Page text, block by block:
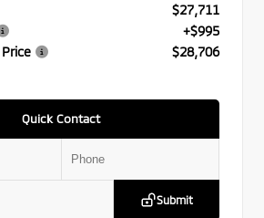
$27,711
+$995
$28,706
Quick Contact
Submit